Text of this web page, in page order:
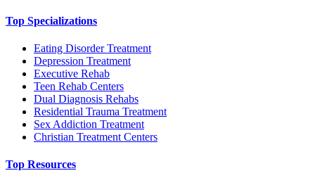
Top Specializations
Eating Disorder Treatment
Depression Treatment
Executive Rehab
Teen Rehab Centers
Dual Diagnosis Rehabs
Residential Trauma Treatment
Sex Addiction Treatment
Christian Treatment Centers
Top Resources